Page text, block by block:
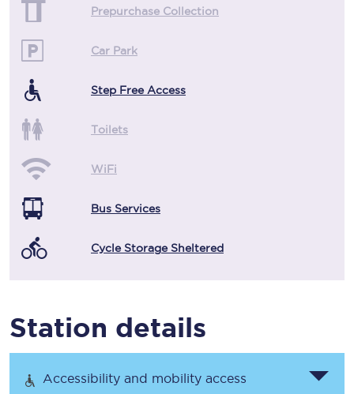
Prepurchase Collection
Car Park
Step Free Access
Toilets
WiFi
Bus Services
Cycle Storage Sheltered
Station details
Accessibility and mobility access